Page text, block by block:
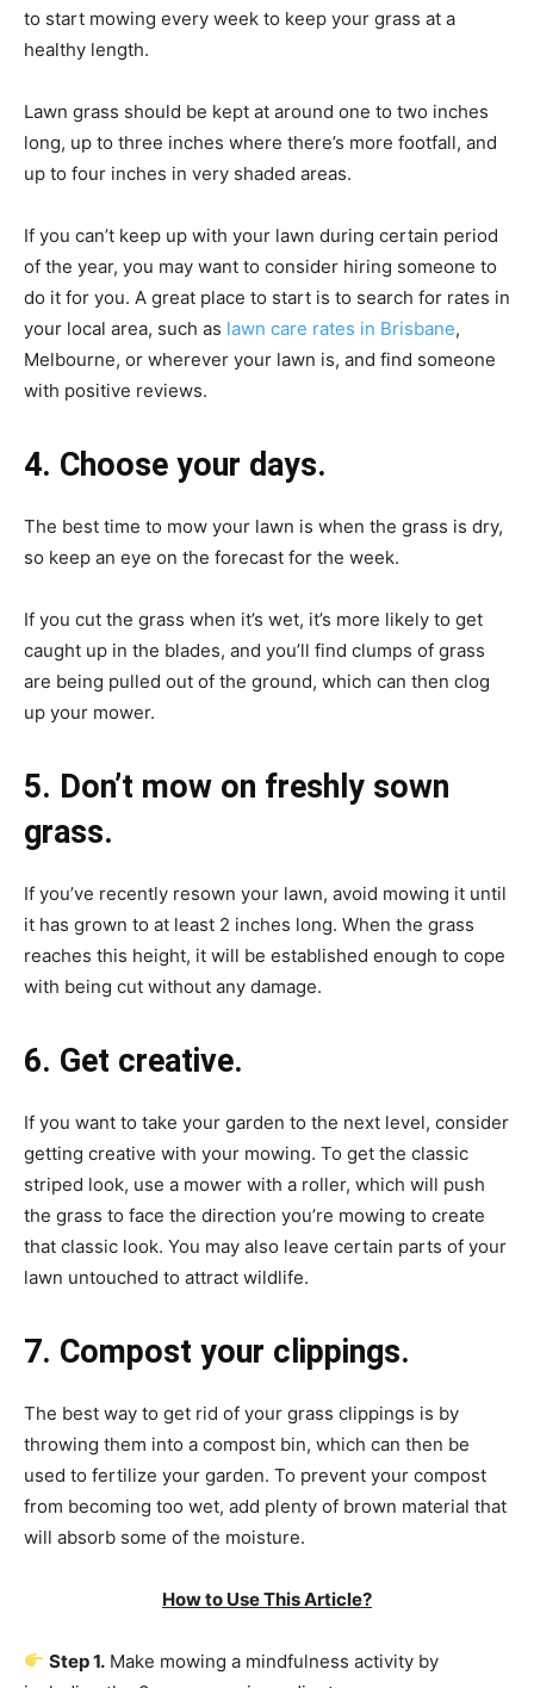
to start mowing every week to keep your grass at a
healthy length.
Lawn grass should be kept at around one to two inches
long, up to three inches where there’s more footfall, and
up to four inches in very shaded areas.
If you can’t keep up with your lawn during certain period
of the year, you may want to consider hiring someone to
do it for you. A great place to start is to search for rates in
your local area, such as lawn care rates in Brisbane,
Melbourne, or wherever your lawn is, and find someone
with positive reviews.
4. Choose your days.
The best time to mow your lawn is when the grass is dry,
so keep an eye on the forecast for the week.
If you cut the grass when it’s wet, it’s more likely to get
caught up in the blades, and you’ll find clumps of grass
are being pulled out of the ground, which can then clog
up your mower.
5. Don’t mow on freshly sown
grass.
If you’ve recently resown your lawn, avoid mowing it until
it has grown to at least 2 inches long. When the grass
reaches this height, it will be established enough to cope
with being cut without any damage.
6. Get creative.
If you want to take your garden to the next level, consider
getting creative with your mowing. To get the classic
striped look, use a mower with a roller, which will push
the grass to face the direction you’re mowing to create
that classic look. You may also leave certain parts of your
lawn untouched to attract wildlife.
7. Compost your clippings.
The best way to get rid of your grass clippings is by
throwing them into a compost bin, which can then be
used to fertilize your garden. To prevent your compost
from becoming too wet, add plenty of brown material that
will absorb some of the moisture.
How to Use This Article?
Step 1. Make mowing a mindfulness activity by